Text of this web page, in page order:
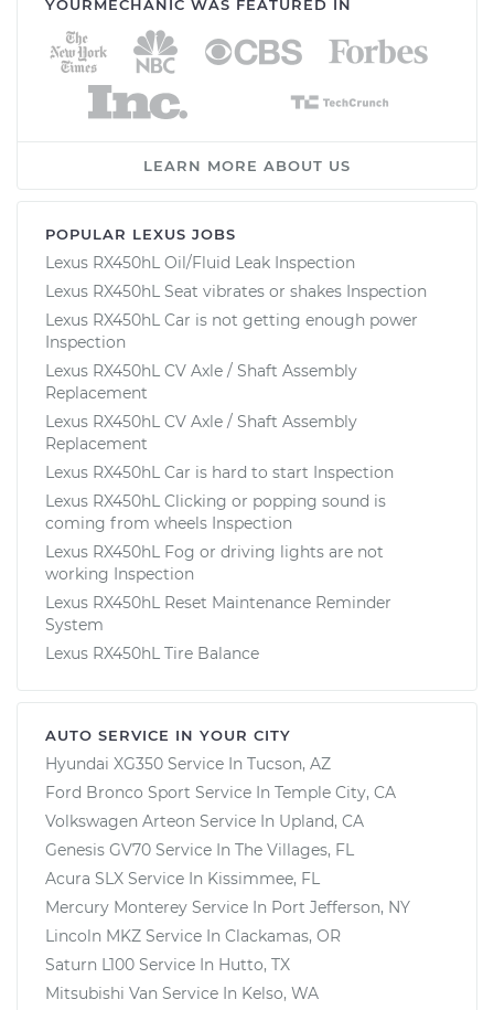
YOURMECHANIC WAS FEATURED IN
LEARN MORE ABOUT US
POPULAR LEXUS JOBS
Lexus RX450hL Oil/Fluid Leak Inspection
Lexus RX450hL Seat vibrates or shakes Inspection
Lexus RX450hL Car is not getting enough power
Inspection
Lexus RX450hL CV Axle / Shaft Assembly
Replacement
Lexus RX450hL CV Axle / Shaft Assembly
Replacement
Lexus RX450hL Car is hard to start Inspection
Lexus RX450hL Clicking or popping sound is
coming from wheels Inspection
Lexus RX450hL Fog or driving lights are not
working Inspection
Lexus RX450hL Reset Maintenance Reminder
System
Lexus RX450hL Tire Balance
AUTO SERVICE IN YOUR CITY
Hyundai XG350 Service In Tucson, AZ
Ford Bronco Sport Service In Temple City, CA
Volkswagen Arteon Service In Upland, CA
Genesis GV70 Service In The Villages, FL
Acura SLX Service In Kissimmee, FL
Mercury Monterey Service In Port Jefferson, NY
Lincoln MKZ Service In Clackamas, OR
Saturn L100 Service In Hutto, TX
Mitsubishi Van Service In Kelso, WA